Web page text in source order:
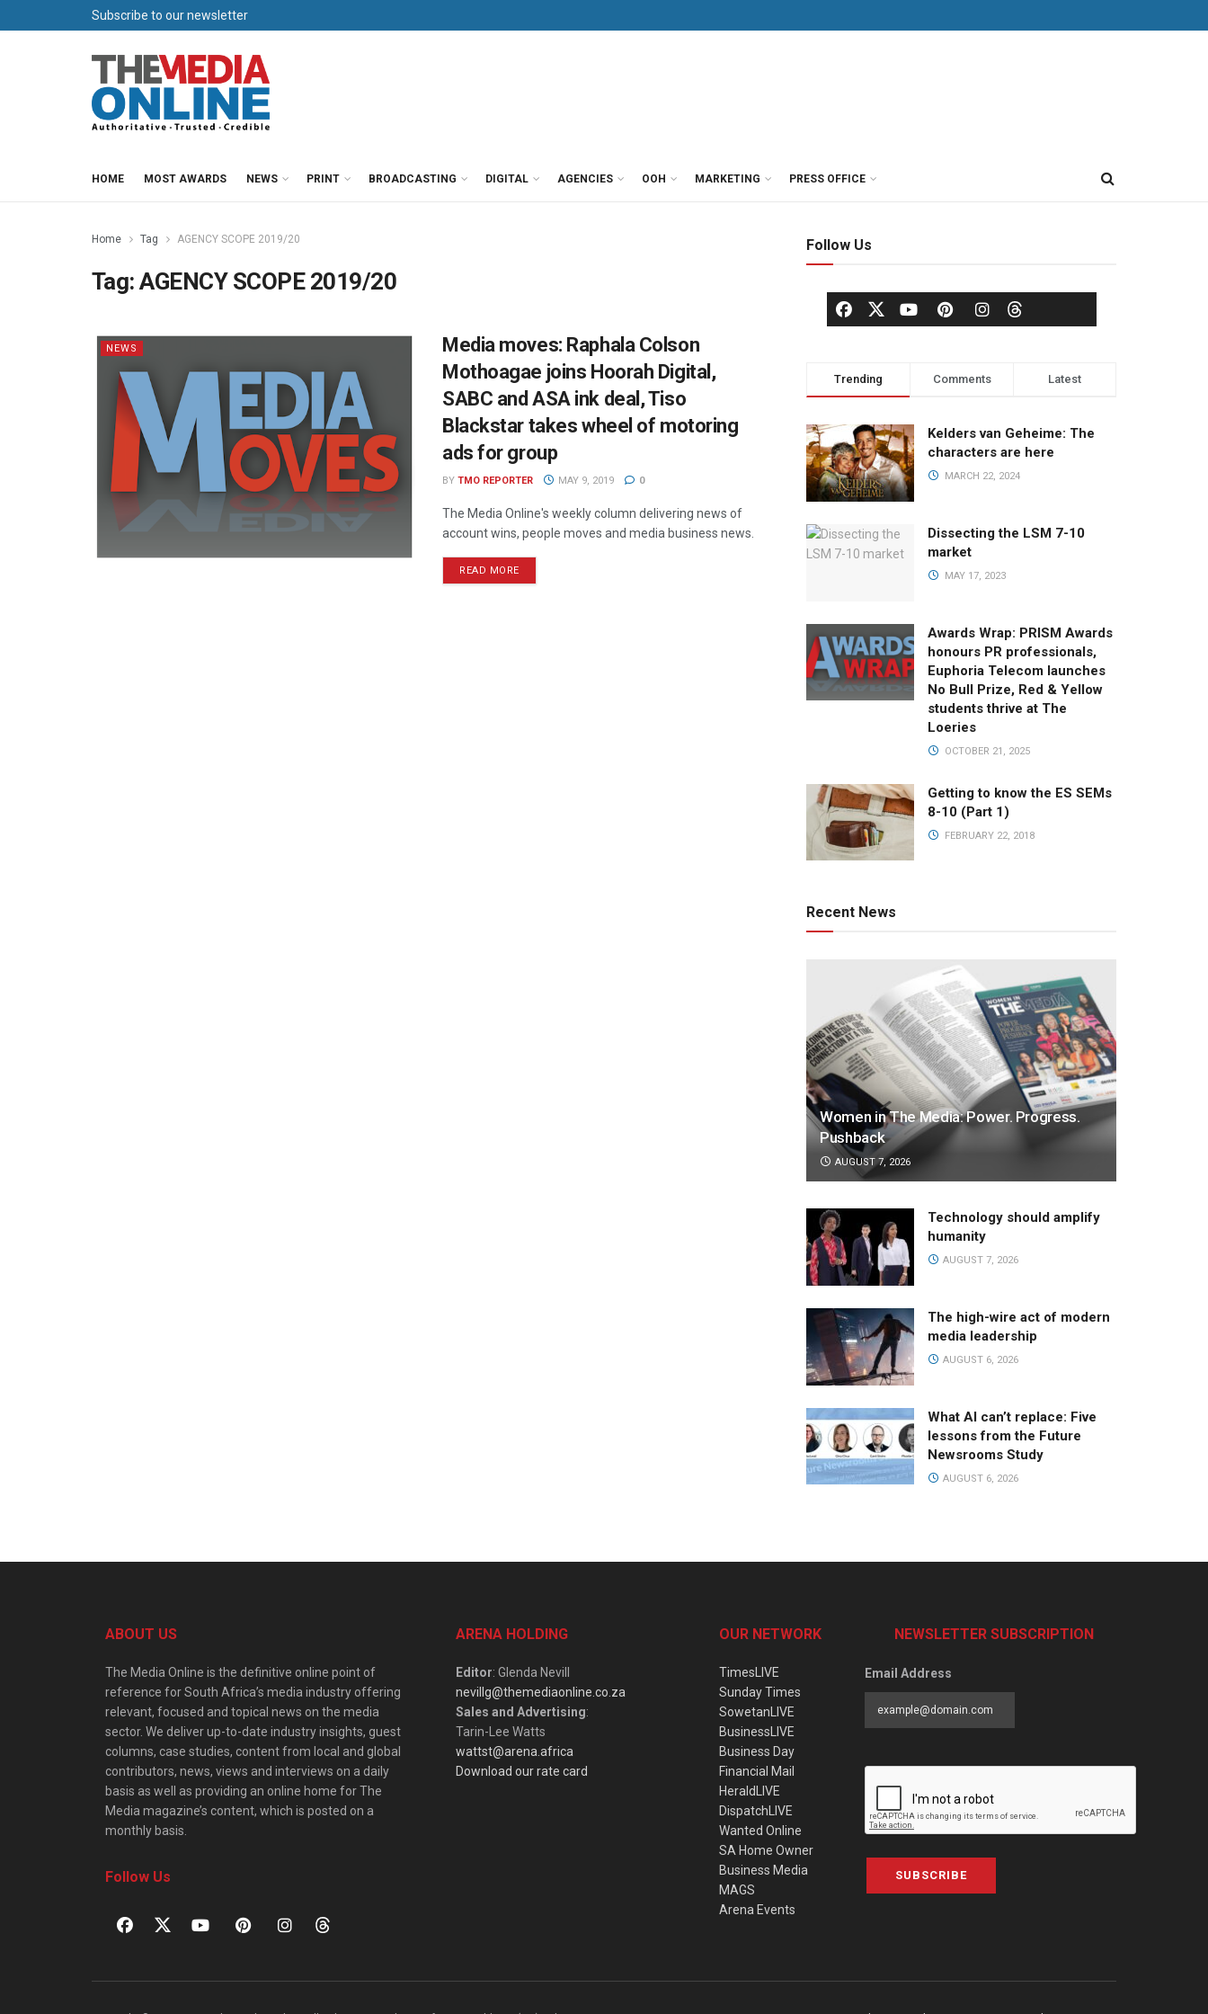
Subscribe to our newsletter
HOME MOST AWARDS NEWS PRINT BROADCASTING DIGITAL AGENCIES OOH MARKETING PRESS OFFICE
Home Tag AGENCY SCOPE 2019/20
Tag:AGENCY SCOPE 2019/20
NEWS
Media moves: Raphala Colson
Mothoagae joins Hoorah Digital,
SABC and ASA ink deal, Tiso
Blackstar takes wheel of motoring
ads for group
BY TMO REPORTER MAY 9, 2019 0
The Media Online's weekly column delivering news of
account wins, people moves and media business news.
READ MORE
Follow Us
Trending Comments Latest
Kelders van Geheime: The
characters are here
MARCH 22, 2024
Dissecting the LSM 7-10
market
MAY 17, 2023
Awards Wrap: PRISM Awards
honours PR professionals,
Euphoria Telecom launches
No Bull Prize, Red & Yellow
students thrive at The
Loeries
OCTOBER 21, 2025
Getting to know the ES SEMs
8-10 (Part 1)
FEBRUARY 22, 2018
Recent News
Women in The Media: Power. Progress.
Pushback
AUGUST 7, 2026
Technology should amplify
humanity
AUGUST 7, 2026
The high-wire act of modern
media leadership
AUGUST 6, 2026
What AI can’t replace: Five
lessons from the Future
Newsrooms Study
AUGUST 6, 2026
ABOUT US
The Media Online is the definitive online point of
reference for South Africa’s media industry offering
relevant, focused and topical news on the media
sector. We deliver up-to-date industry insights, guest
columns, case studies, content from local and global
contributors, news, views and interviews on a daily
basis as well as providing an online home for The
Media magazine’s content, which is posted on a
monthly basis.
Follow Us
ARENA HOLDING
Editor: Glenda Nevill
nevillg@themediaonline.co.za
Sales and Advertising:
Tarin-Lee Watts
wattst@arena.africa
Download our rate card
OUR NETWORK
TimesLIVE
Sunday Times
SowetanLIVE
BusinessLIVE
Business Day
Financial Mail
HeraldLIVE
DispatchLIVE
Wanted Online
SA Home Owner
Business Media
MAGS
Arena Events
NEWSLETTER SUBSCRIPTION
Email Address
SUBSCRIBE